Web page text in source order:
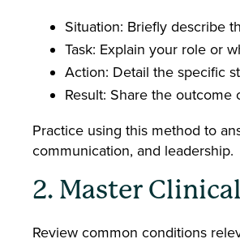
Situation: Briefly describe
Task: Explain your role or
Action: Detail the specific
Result: Share the outcome
Practice using this method to
communication, and leadership.
2. Master
Review common conditions